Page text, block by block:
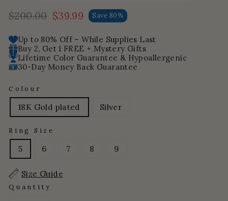
Regular
$200.00
Sale
$39.99 Save 80%
Up to 80% Off – While Supplies Last
Buy 2, Get 1 FREE + Mystery Gifts
Lifetime Color Guarantee & Hypoallergenic
30-Day Money Back Guarantee
Colour
18K Gold plated Silver
Ring Size
5 6 7 8 9
Size Guide
Quantity